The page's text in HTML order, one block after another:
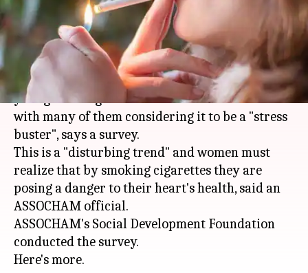
Ramya Patelkhana Mar 08, 2018 06:05 pm
What's the story
Casual and social smoking is on the rise among
young working women across Indian metros
with many of them considering it to be a "stress
buster", says a survey.
This is a "disturbing trend" and women must
realize that by smoking cigarettes they are
posing a danger to their heart's health, said an
ASSOCHAM official.
ASSOCHAM's Social Development Foundation
conducted the survey.